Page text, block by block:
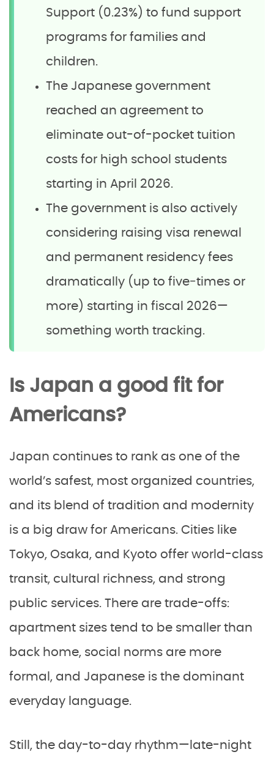
Support (0.23%) to fund support
programs for families and
children.
The Japanese government
reached an agreement to
eliminate out-of-pocket tuition
costs for high school students
starting in April 2026.
The government is also actively
considering raising visa renewal
and permanent residency fees
dramatically (up to five‑times or
more) starting in fiscal 2026—
something worth tracking.
Is Japan a good fit for
Americans?
Japan continues to rank as one of the
world’s safest, most organized countries,
and its blend of tradition and modernity
is a big draw for Americans. Cities like
Tokyo, Osaka, and Kyoto offer world-class
transit, cultural richness, and strong
public services. There are trade-offs:
apartment sizes tend to be smaller than
back home, social norms are more
formal, and Japanese is the dominant
everyday language.
Still, the day-to-day rhythm—late-night